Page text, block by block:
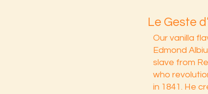
Le Geste
Our vanilla
Edmond
slave from
who
in 1841. He